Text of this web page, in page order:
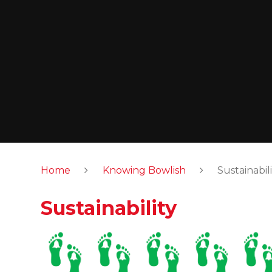
Home Knowing Bowlish
Sustainability